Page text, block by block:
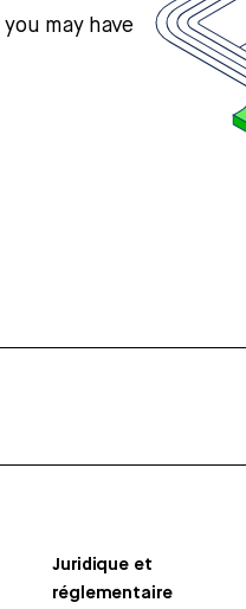
may have
Juridique et
réglementaire